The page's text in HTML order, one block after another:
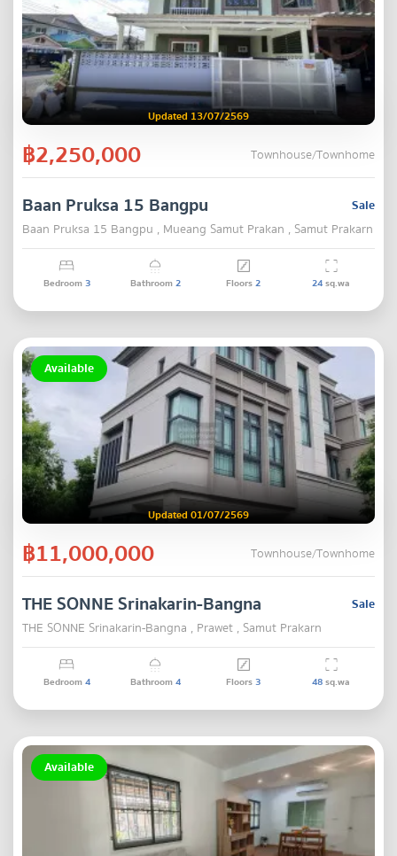
Updated 13/07/2569
฿2,250,000 Townhouse/Townhome
Sale
Baan Pruksa 15 Bangpu
Baan Pruksa 15 Bangpu , Mueang Samut Prakan , Samut Prakarn
Bedroom3 Bathroom2 Floors2 24sq.wa
Available
Updated 01/07/2569
฿11,000,000 Townhouse/Townhome
Sale
THE SONNE Srinakarin-Bangna
THE SONNE Srinakarin-Bangna , Prawet , Samut Prakarn
Bedroom4 Bathroom4 Floors3 48sq.wa
Available